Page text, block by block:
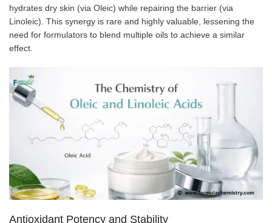
hydrates dry skin (via Oleic) while repairing the barrier (via
Linoleic). This synergy is rare and highly valuable, lessening the
need for formulators to blend multiple oils to achieve a similar
effect.
Antioxidant Potency and Stability